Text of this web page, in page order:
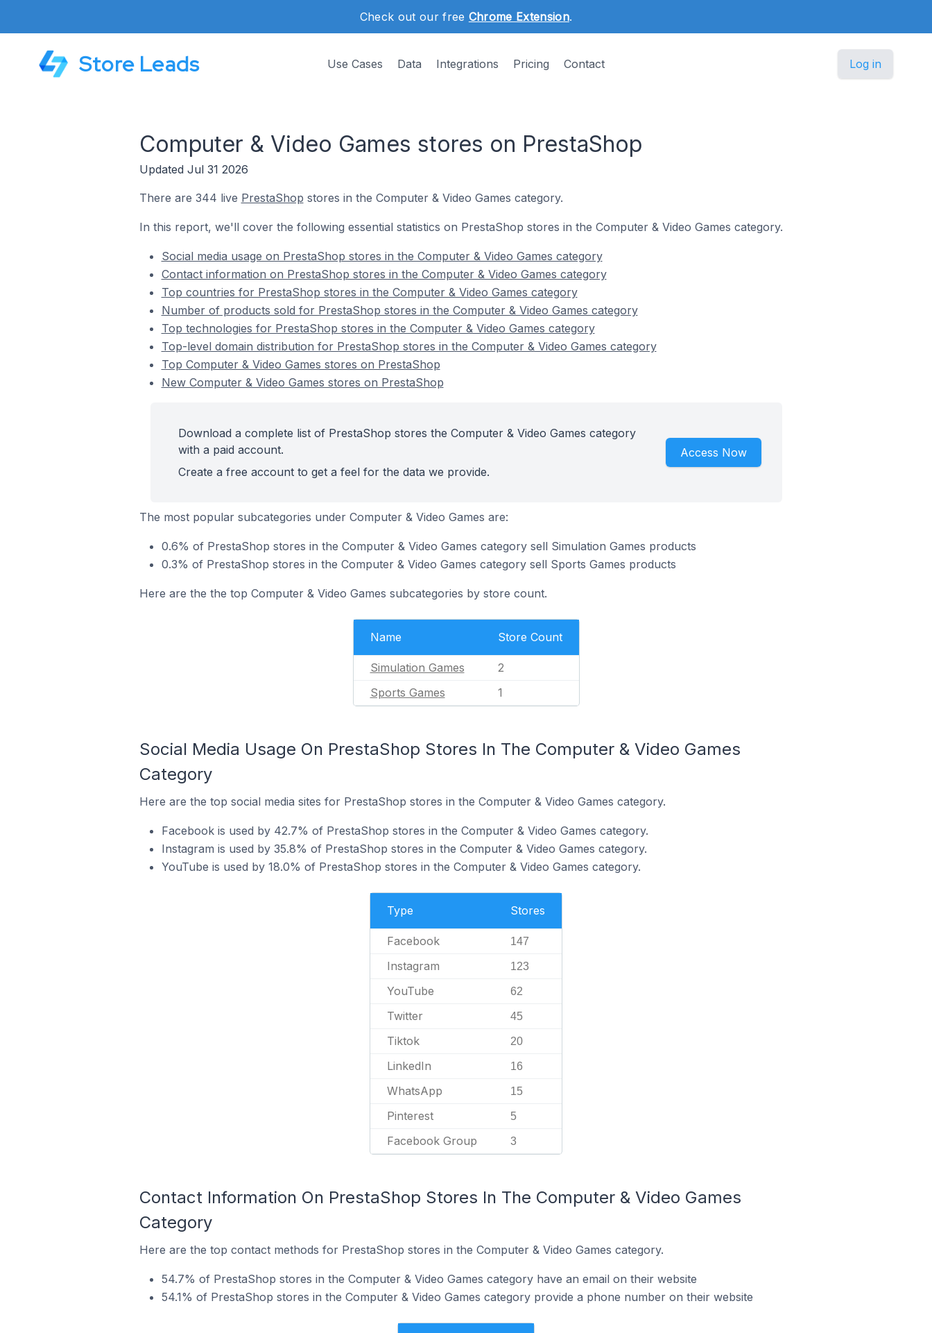
Check out our free Chrome Extension.
Store Leads Use Cases Data Integrations Pricing Contact Log in
Computer & Video Games stores on PrestaShop
Updated Jul 31 2026
There are 344 live PrestaShop stores in the Computer & Video Games category.
In this report, we'll cover the following essential statistics on PrestaShop stores in the Computer & Video Games category.
Social media usage on PrestaShop stores in the Computer & Video Games category
Contact information on PrestaShop stores in the Computer & Video Games category
Top countries for PrestaShop stores in the Computer & Video Games category
Number of products sold for PrestaShop stores in the Computer & Video Games category
Top technologies for PrestaShop stores in the Computer & Video Games category
Top-level domain distribution for PrestaShop stores in the Computer & Video Games category
Top Computer & Video Games stores on PrestaShop
New Computer & Video Games stores on PrestaShop
Download a complete list of PrestaShop stores the Computer & Video Games category
with a paid account.
Create a free account to get a feel for the data we provide.
Access Now
The most popular subcategories under Computer & Video Games are:
0.6% of PrestaShop stores in the Computer & Video Games category sell Simulation Games products
0.3% of PrestaShop stores in the Computer & Video Games category sell Sports Games products
Here are the the top Computer & Video Games subcategories by store count.
Name Store Count
Simulation Games
2
Sports Games
1
Social Media Usage On PrestaShop Stores In The Computer & Video Games
Category
Here are the top social media sites for PrestaShop stores in the Computer & Video Games category.
Facebook is used by 42.7% of PrestaShop stores in the Computer & Video Games category.
Instagram is used by 35.8% of PrestaShop stores in the Computer & Video Games category.
YouTube is used by 18.0% of PrestaShop stores in the Computer & Video Games category.
Type Stores
Facebook 147
Instagram 123
YouTube 62
Twitter 45
Tiktok 20
LinkedIn 16
WhatsApp 15
Pinterest 5
Facebook Group 3
Contact Information On PrestaShop Stores In The Computer & Video Games
Category
Here are the top contact methods for PrestaShop stores in the Computer & Video Games category.
54.7% of PrestaShop stores in the Computer & Video Games category have an email on their website
54.1% of PrestaShop stores in the Computer & Video Games category provide a phone number on their website